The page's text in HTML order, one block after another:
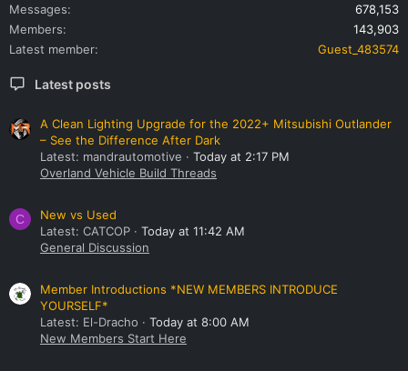
Messages
678,153
Members
143,903
Latest member
Guest_483574
Latest posts
A Clean Lighting Upgrade for the 2022+ Mitsubishi Outlander
– See the Difference After Dark
Latest: mandrautomotive
Today at 2:17 PM
Overland Vehicle Build Threads
C
New vs Used
Latest: CATCOP
Today at 11:42 AM
General Discussion
Member Introductions *NEW MEMBERS INTRODUCE
YOURSELF*
Latest: El-Dracho
Today at 8:00 AM
New Members Start Here